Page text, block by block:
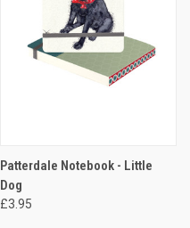
Patterdale Notebook - Little
Dog
£3.95